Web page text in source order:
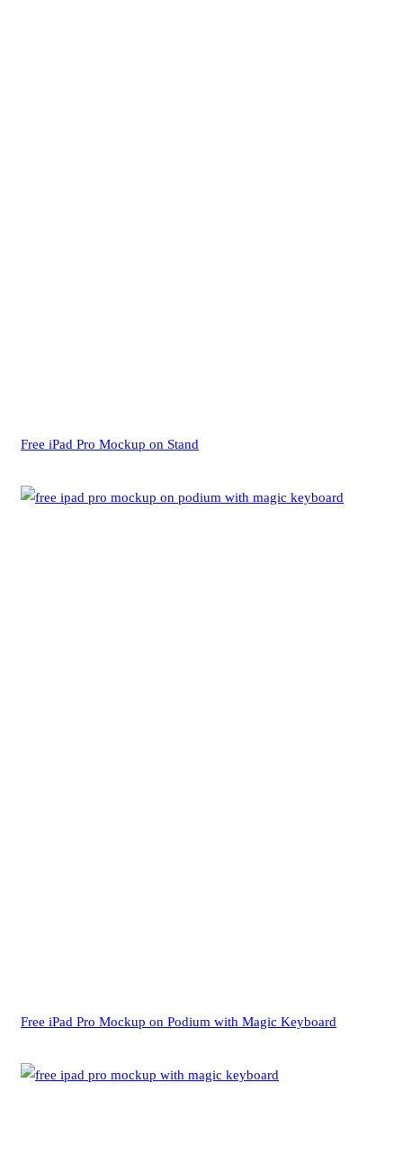
Free iPad Pro Mockup on Stand
Free iPad Pro Mockup on Podium with Magic Keyboard